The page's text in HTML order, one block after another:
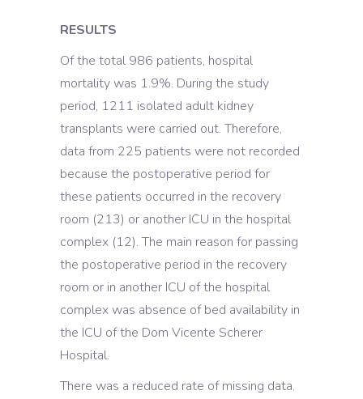
RESULTS
Of the total 986 patients, hospital
mortality was 1.9%. During the study
period, 1211 isolated adult kidney
transplants were carried out. Therefore,
data from 225 patients were not recorded
because the postoperative period for
these patients occurred in the recovery
room (213) or another ICU in the hospital
complex (12). The main reason for passing
the postoperative period in the recovery
room or in another ICU of the hospital
complex was absence of bed availability in
the ICU of the Dom Vicente Scherer
Hospital.
There was a reduced rate of missing data.